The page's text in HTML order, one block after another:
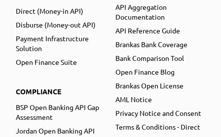
Direct (Money-in API)
Disburse (Money-out API)
Payment Infrastructure
Solution
Open Finance Suite
COMPLIANCE
BSP Open Banking API Gap
Assessment
Jordan Open Banking API
API Aggregation
Documentation
API Reference Guide
Brankas Bank Coverage
Bank Comparison Tool
Open Finance Blog
Brankas Open License
AML Notice
Privacy Notice and Consent
Terms & Conditions - Direct